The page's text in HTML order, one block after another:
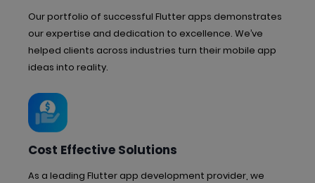
Our portfolio of successful Flutter apps demonstrates
our expertise and dedication to excellence. We’ve
helped clients across industries turn their mobile app
ideas into reality.
Cost Effective Solutions
As a leading Flutter app development provider, we